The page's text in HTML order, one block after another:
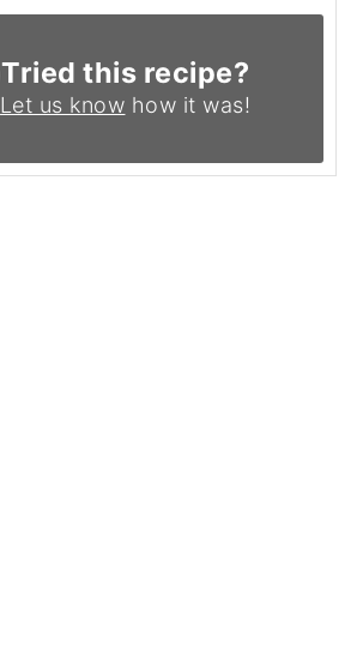
Tried this recipe?
Let us know how it was!